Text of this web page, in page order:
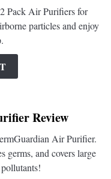
Pack Air Purifiers for
particles and enjoy
Review
Air Purifier.
germs, and covers large